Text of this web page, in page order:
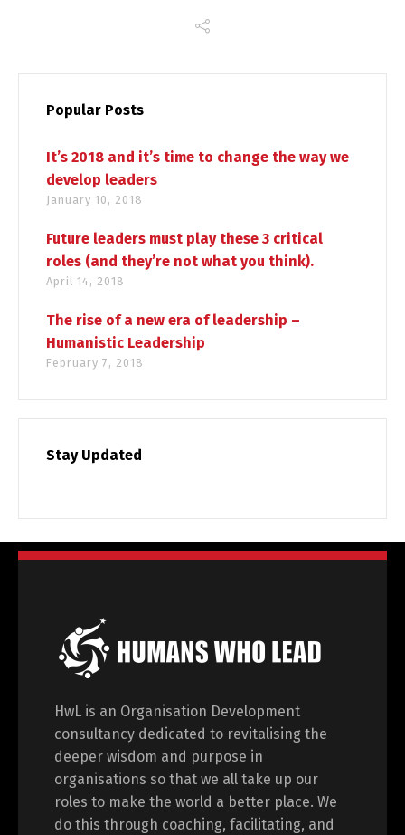
Popular Posts
It’s 2018 and it’s time to change the way we
develop leaders
January 10, 2018
Future leaders must play these 3 critical
roles (and they’re not what you think).
April 14, 2018
The rise of a new era of leadership –
Humanistic Leadership
February 7, 2018
Stay Updated
HwL is an Organisation Development
consultancy dedicated to revitalising the
deeper wisdom and purpose in
organisations so that we all take up our
roles to make the world a better place. We
do this through coaching, facilitating, and